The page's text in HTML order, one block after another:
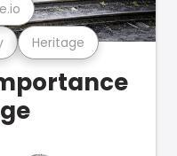
Heritage